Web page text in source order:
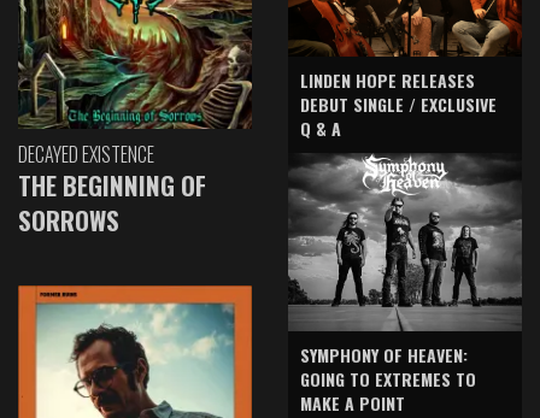
DECAYED EXISTENCE
THE BEGINNING OF
SORROWS
LINDEN HOPE RELEASES
DEBUT SINGLE / EXCLUSIVE
Q & A
SYMPHONY OF HEAVEN:
GOING TO EXTREMES TO
MAKE A POINT